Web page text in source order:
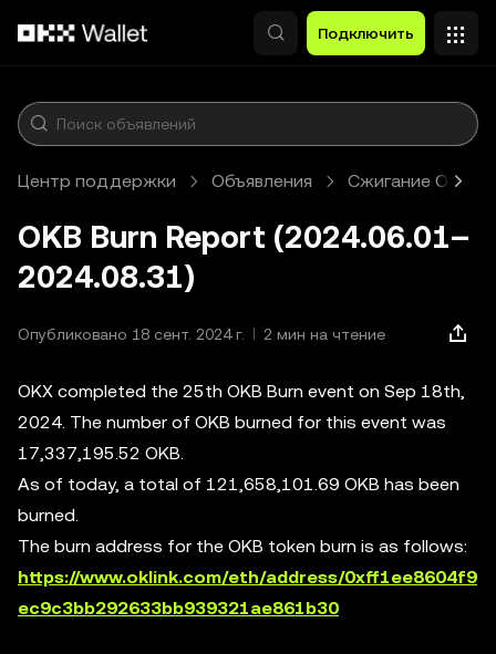
Подключить
Центр поддержки Объявления Сжигание OKB
OKB Burn Report (2024.06.01–
2024.08.31)
Опубликовано 18 сент. 2024 г. 2 мин на чтение
OKX completed the 25th OKB Burn event on Sep 18th,
2024. The number of OKB burned for this event was
17,337,195.52 OKB.
As of today, a total of 121,658,101.69 OKB has been
burned.
The burn address for the OKB token burn is as follows:
https://www.oklink.com/eth/address/0xff1ee8604f9
ec9c3bb292633bb939321ae861b30